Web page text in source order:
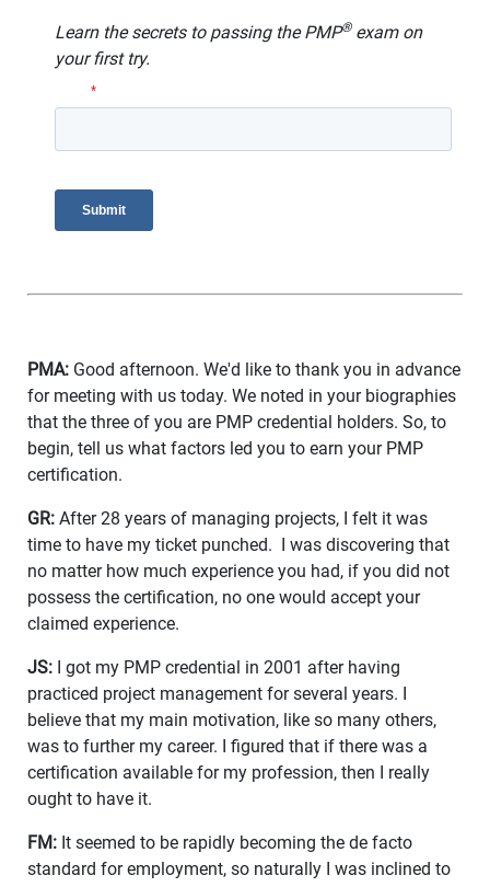
Learn the secrets to passing the PMP®exam on
your first try.
PMA: Good afternoon. We'd like to thank you in advance
for meeting with us today. We noted in your biographies
that the three of you are PMP credential holders. So, to
begin, tell us what factors led you to earn your PMP
certification.
GR: After 28 years of managing projects, I felt it was
time to have my ticket punched. I was discovering that
no matter how much experience you had, if you did not
possess the certification, no one would accept your
claimed experience.
JS: I got my PMP credential in 2001 after having
practiced project management for several years. I
believe that my main motivation, like so many others,
was to further my career. I figured that if there was a
certification available for my profession, then I really
ought to have it.
FM: It seemed to be rapidly becoming the de facto
standard for employment, so naturally I was inclined to